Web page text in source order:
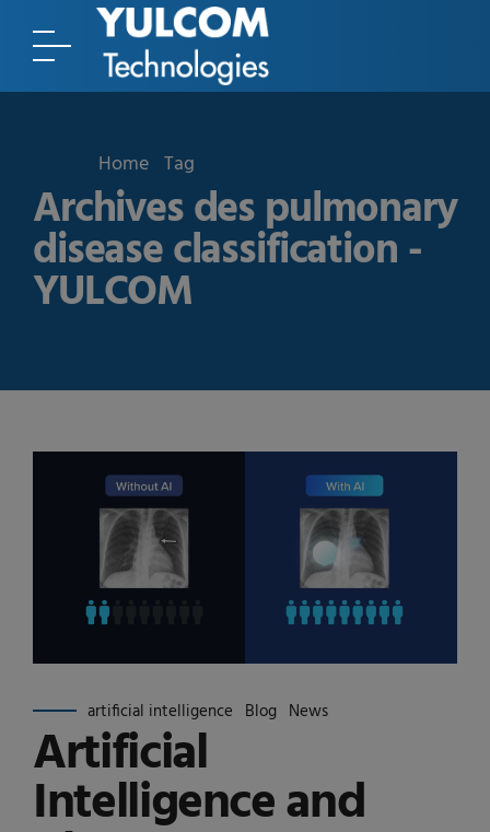
Home Tag
Archives des pulmonary
disease classification -
YULCOM
artificial intelligence Blog News
Artificial
Intelligence and